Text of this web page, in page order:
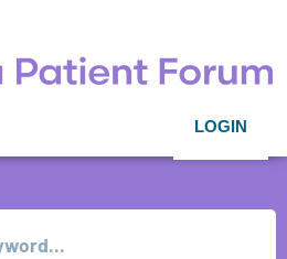
LOGIN